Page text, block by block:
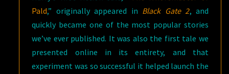
Pald,” originally appeared in Black Gate 2, and
quickly became one of the most popular stories
we’ve ever published. It was also the first tale we
presented online in its entirety, and that
experiment was so successful it helped launch the